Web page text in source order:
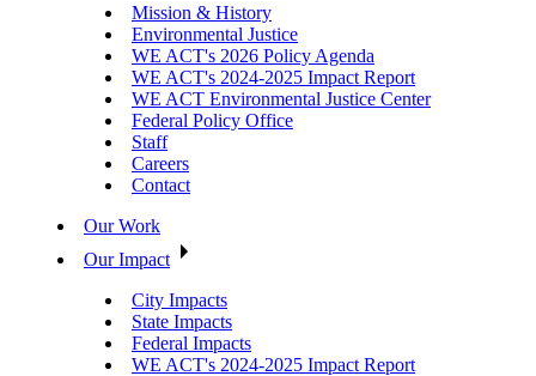
Mission & History
Environmental Justice
WE ACT's 2026 Policy Agenda
WE ACT's 2024-2025 Impact Report
WE ACT Environmental Justice Center
Federal Policy Office
Staff
Careers
Contact
Our Work
Our Impact
City Impacts
State Impacts
Federal Impacts
WE ACT's 2024-2025 Impact Report